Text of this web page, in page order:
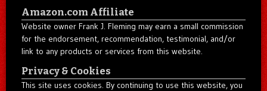
Amazon.com Affiliate
Website owner Frank J. Fleming may earn a small commission
for the endorsement, recommendation, testimonial, and/or
link to any products or services from this website.
Privacy & Cookies
This site uses cookies. By continuing to use this website, you